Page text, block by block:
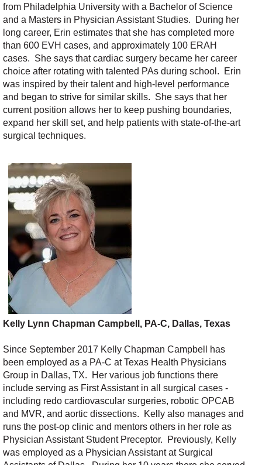
from Philadelphia University with a Bachelor of Science
and a Masters in Physician Assistant Studies. During her
long career, Erin estimates that she has completed more
than 600 EVH cases, and approximately 100 ERAH
cases. She says that cardiac surgery became her career
choice after rotating with talented PAs during school. Erin
was inspired by their talent and high-level performance
and began to strive for similar skills. She says that her
current position allows her to keep pushing boundaries,
expand her skill set, and help patients with state-of-the-art
surgical techniques.
Kelly Lynn Chapman Campbell, PA-C, Dallas, Texas
Since September 2017 Kelly Chapman Campbell has
been employed as a PA-C at Texas Health Physicians
Group in Dallas, TX. Her various job functions there
include serving as First Assistant in all surgical cases -
including redo cardiovascular surgeries, robotic OPCAB
and MVR, and aortic dissections. Kelly also manages and
runs the post-op clinic and mentors others in her role as
Physician Assistant Student Preceptor. Previously, Kelly
was employed as a Physician Assistant at Surgical